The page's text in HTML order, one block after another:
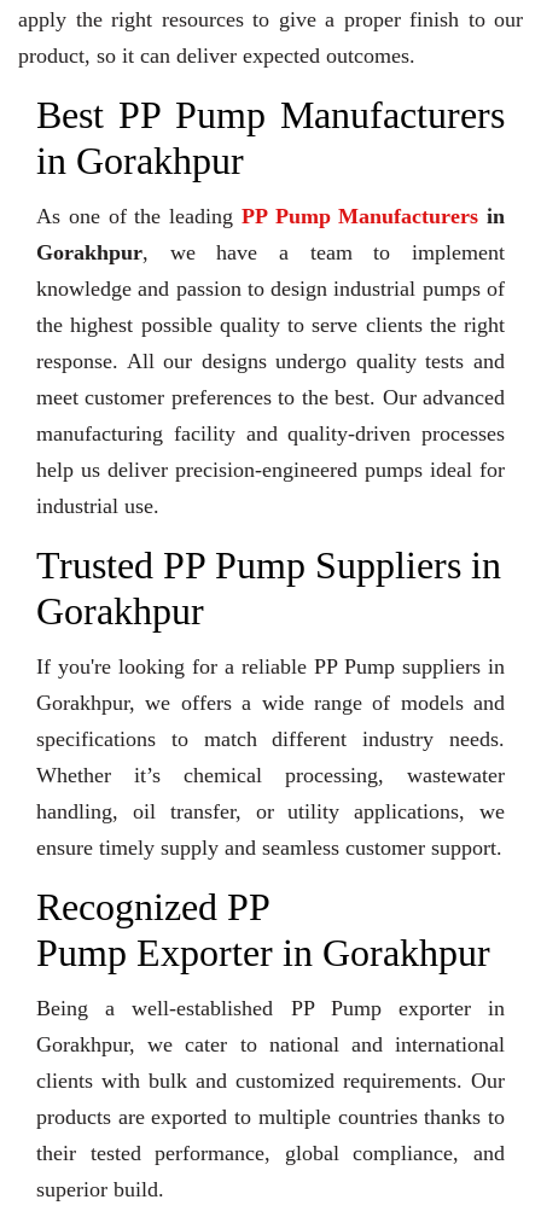
apply the right resources to give a proper finish to our
product, so it can deliver expected outcomes.
Best PP Pump Manufacturers
in Gorakhpur
As one of the leading PP Pump Manufacturers in
Gorakhpur, we have a team to implement
knowledge and passion to design industrial pumps of
the highest possible quality to serve clients the right
response. All our designs undergo quality tests and
meet customer preferences to the best. Our advanced
manufacturing facility and quality-driven processes
help us deliver precision-engineered pumps ideal for
industrial use.
Trusted PP Pump Suppliers in
Gorakhpur
If you're looking for a reliable PP Pump suppliers in
Gorakhpur, we offers a wide range of models and
specifications to match different industry needs.
Whether it’s chemical processing, wastewater
handling, oil transfer, or utility applications, we
ensure timely supply and seamless customer support.
Recognized PP
Pump Exporter in Gorakhpur
Being a well-established PP Pump exporter in
Gorakhpur, we cater to national and international
clients with bulk and customized requirements. Our
products are exported to multiple countries thanks to
their tested performance, global compliance, and
superior build.